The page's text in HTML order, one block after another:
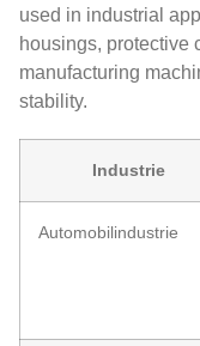
used in industrial
housings, protective
manufacturing
stability.
Industrie
Automobilindustrie